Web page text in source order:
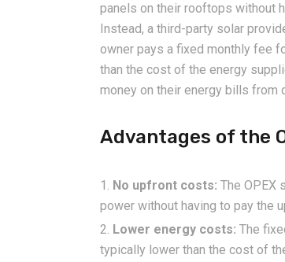
panels on their rooftops without
Instead, a third-party solar
owner pays a fixed monthly fee
than the cost of the energy
money on their energy bills from
Advantages of the
No upfront costs: The OPEX
power without having to pay the
Lower energy costs: The
typically lower than the cost of